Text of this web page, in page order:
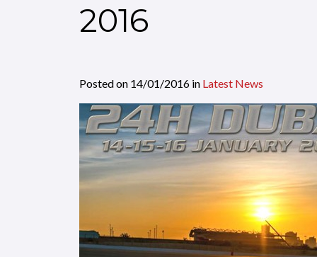
2016
Posted on 14/01/2016in Latest News